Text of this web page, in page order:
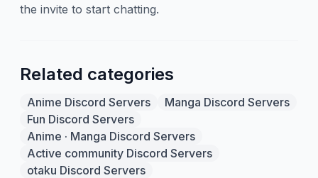
the invite to start chatting.
Related categories
Anime Discord Servers
Manga Discord Servers
Fun Discord Servers
Anime · Manga Discord Servers
Active community Discord Servers
otaku Discord Servers